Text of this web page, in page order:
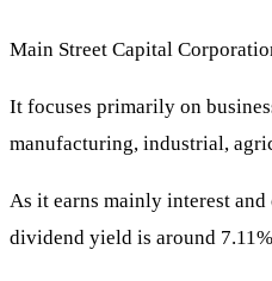
Main Street Capital
It focuses primarily on
manufacturing, industrial,
As it earns mainly interest
dividend yield is around